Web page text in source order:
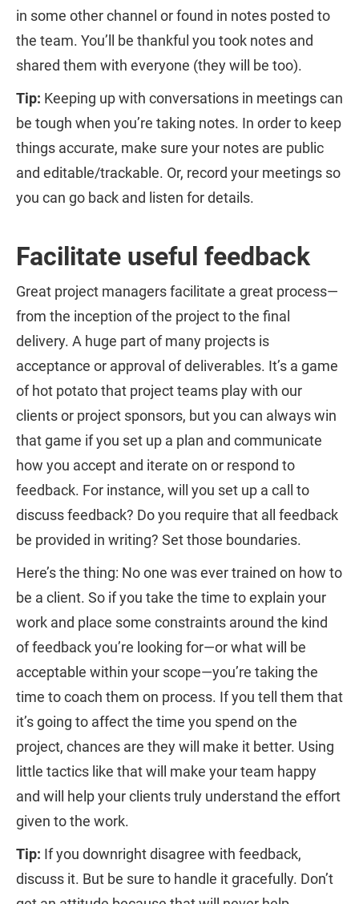
in some other channel or found in notes posted to
the team. You’ll be thankful you took notes and
shared them with everyone (they will be too).
Tip: Keeping up with conversations in meetings can
be tough when you’re taking notes. In order to keep
things accurate, make sure your notes are public
and editable/trackable. Or, record your meetings so
you can go back and listen for details.
Facilitate useful feedback
Great project managers facilitate a great process—
from the inception of the project to the final
delivery. A huge part of many projects is
acceptance or approval of deliverables. It’s a game
of hot potato that project teams play with our
clients or project sponsors, but you can always win
that game if you set up a plan and communicate
how you accept and iterate on or respond to
feedback. For instance, will you set up a call to
discuss feedback? Do you require that all feedback
be provided in writing? Set those boundaries.
Here’s the thing: No one was ever trained on how to
be a client. So if you take the time to explain your
work and place some constraints around the kind
of feedback you’re looking for—or what will be
acceptable within your scope—you’re taking the
time to coach them on process. If you tell them that
it’s going to affect the time you spend on the
project, chances are they will make it better. Using
little tactics like that will make your team happy
and will help your clients truly understand the effort
given to the work.
Tip: If you downright disagree with feedback,
discuss it. But be sure to handle it gracefully. Don’t